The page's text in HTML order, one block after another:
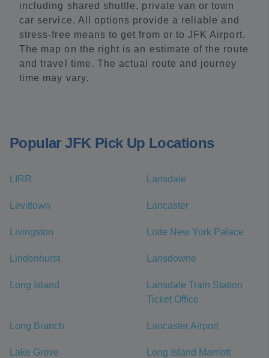
including shared shuttle, private van or town
car service. All options provide a reliable and
stress-free means to get from or to JFK Airport.
The map on the right is an estimate of the route
and travel time. The actual route and journey
time may vary.
Popular JFK Pick Up Locations
LIRR Lansdale
Levittown Lancaster
Livingston Lotte New York Palace
Lindenhurst Lansdowne
Long Island
Lansdale Train Station
Ticket Office
Long Branch Lancaster Airport
Lake Grove Long Island Marriott